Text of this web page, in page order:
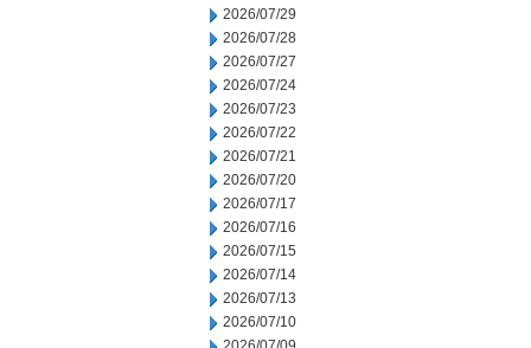
2026/07/29
2026/07/28
2026/07/27
2026/07/24
2026/07/23
2026/07/22
2026/07/21
2026/07/20
2026/07/17
2026/07/16
2026/07/15
2026/07/14
2026/07/13
2026/07/10